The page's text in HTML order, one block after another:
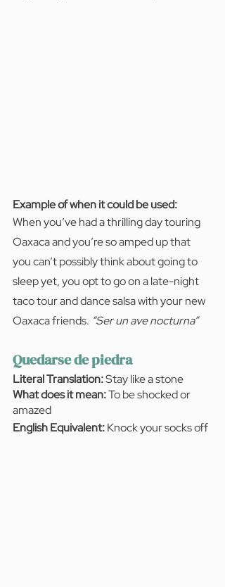
Example of when it could be used:
When you’ve had a thrilling day touring
Oaxaca and you’re so amped up that
you can’t possibly think about going to
sleep yet, you opt to go on a late-night
taco tour and dance salsa with your new
Oaxaca friends. “Ser un ave nocturna”
Quedarse de piedra
Literal Translation: Stay like a stone
What does it mean: To be shocked or
amazed
English Equivalent: Knock your socks off